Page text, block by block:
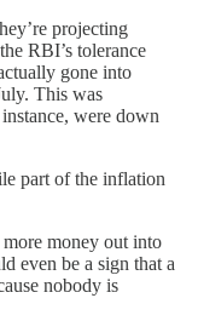
projecting
the RBI’s tolerance
gone into
This was
were down
part of the inflation
money out into
even be a sign that a
nobody is